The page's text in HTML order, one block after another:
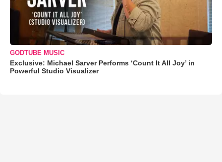
GODTUBE MUSIC
Exclusive: Michael Sarver Performs ‘Count It All Joy’ in
Powerful Studio Visualizer